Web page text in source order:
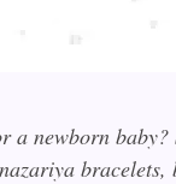
newborn
bracelets,